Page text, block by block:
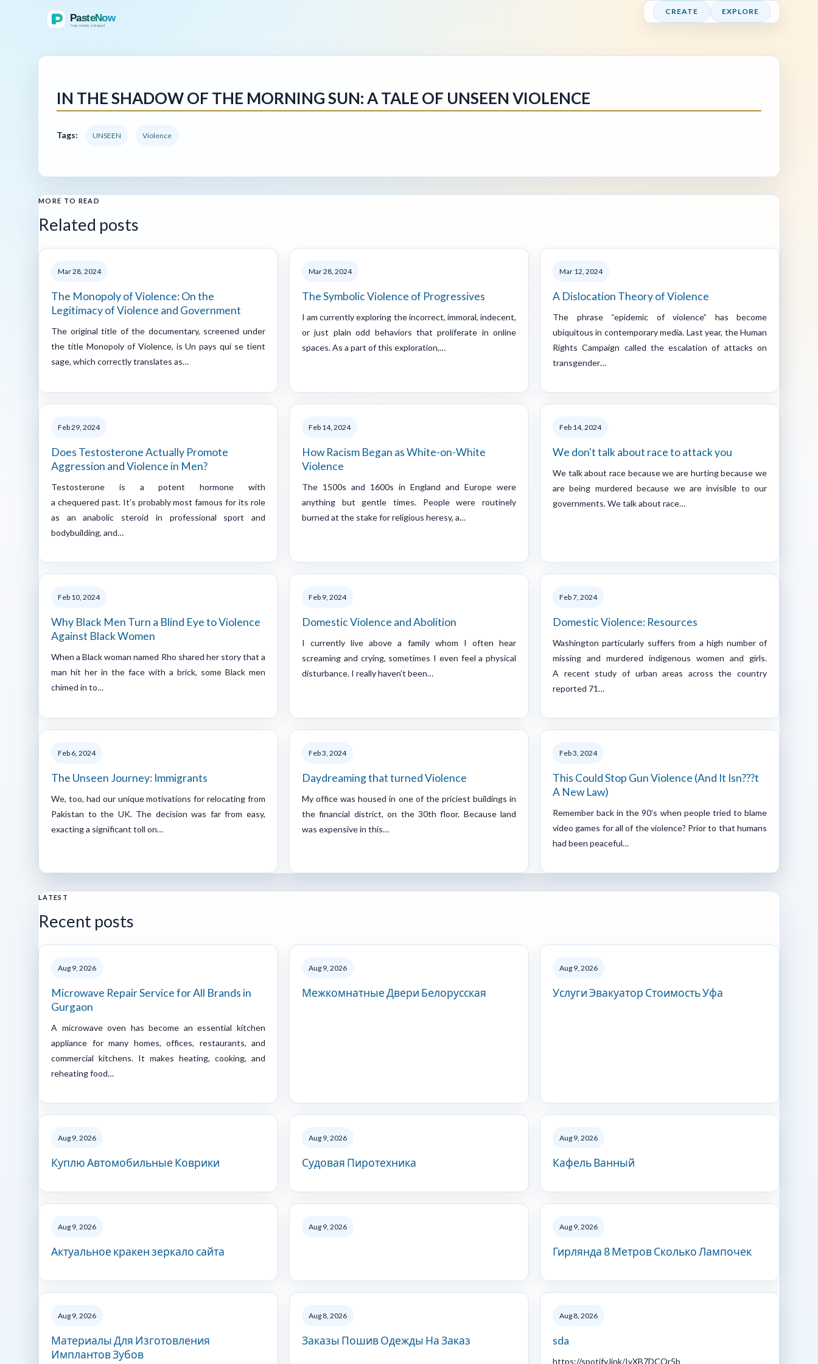
CREATE EXPLORE
IN THE SHADOW OF THE MORNING SUN: A TALE OF UNSEEN VIOLENCE
Tags: UNSEEN Violence
MORE TO READ
Related posts
Mar 28, 2024
The Monopoly of Violence: On the
Legitimacy of Violence and Government
The original title of the documentary, screened under
the title Monopoly of Violence, is Un pays qui se tient
sage, which correctly translates as…
Mar 28, 2024
The Symbolic Violence of Progressives
I am currently exploring the incorrect, immoral, indecent,
or just plain odd behaviors that proliferate in online
spaces. As a part of this exploration,…
Mar 12, 2024
A Dislocation Theory of Violence
The phrase “epidemic of violence” has become
ubiquitous in contemporary media. Last year, the Human
Rights Campaign called the escalation of attacks on
transgender…
Feb 29, 2024
Does Testosterone Actually Promote
Aggression and Violence in Men?
Testosterone is a potent hormone with
a chequered past. It’s probably most famous for its role
as an anabolic steroid in professional sport and
bodybuilding, and…
Feb 14, 2024
How Racism Began as White-on-White
Violence
The 1500s and 1600s in England and Europe were
anything but gentle times. People were routinely
burned at the stake for religious heresy, a…
Feb 14, 2024
We don't talk about race to attack you
We talk about race because we are hurting because we
are being murdered because we are invisible to our
governments. We talk about race…
Feb 10, 2024
Why Black Men Turn a Blind Eye to Violence
Against Black Women
When a Black woman named Rho shared her story that a
man hit her in the face with a brick, some Black men
chimed in to…
Feb 9, 2024
Domestic Violence and Abolition
I currently live above a family whom I often hear
screaming and crying, sometimes I even feel a physical
disturbance. I really haven’t been…
Feb 7, 2024
Domestic Violence: Resources
Washington particularly suffers from a high number of
missing and murdered indigenous women and girls.
A recent study of urban areas across the country
reported 71…
Feb 6, 2024
The Unseen Journey: Immigrants
We, too, had our unique motivations for relocating from
Pakistan to the UK. The decision was far from easy,
exacting a significant toll on…
Feb 3, 2024
Daydreaming that turned Violence
My office was housed in one of the priciest buildings in
the financial district, on the 30th floor. Because land
was expensive in this…
Feb 3, 2024
This Could Stop Gun Violence (And It Isn???t
A New Law)
Remember back in the 90’s when people tried to blame
video games for all of the violence? Prior to that humans
had been peaceful…
LATEST
Recent posts
Aug 9, 2026
Microwave Repair Service for All Brands in
Gurgaon
A microwave oven has become an essential kitchen
appliance for many homes, offices, restaurants, and
commercial kitchens. It makes heating, cooking, and
reheating food…
Aug 9, 2026
Межкомнатные Двери Белорусская
Aug 9, 2026
Услуги Эвакуатор Стоимость Уфа
Aug 9, 2026
Куплю Автомобильные Коврики
Aug 9, 2026
Судовая Пиротехника
Aug 9, 2026
Кафель Ванный
Aug 9, 2026
Актуальное кракен зеркало сайта
Aug 9, 2026 Aug 9, 2026
Гирлянда 8 Метров Сколько Лампочек
Aug 9, 2026
Материалы Для Изготовления
Имплантов Зубов
Aug 8, 2026
Заказы Пошив Одежды На Заказ
Aug 8, 2026
sda
https://spotify.link/IvXB7DCQr5b